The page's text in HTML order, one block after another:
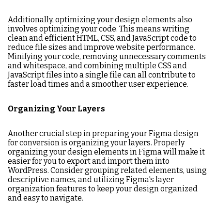
Additionally, optimizing your design elements also
involves optimizing your code. This means writing
clean and efficient HTML, CSS, and JavaScript code to
reduce file sizes and improve website performance.
Minifying your code, removing unnecessary comments
and whitespace, and combining multiple CSS and
JavaScript files into a single file can all contribute to
faster load times and a smoother user experience.
Organizing Your Layers
Another crucial step in preparing your Figma design
for conversion is organizing your layers. Properly
organizing your design elements in Figma will make it
easier for you to export and import them into
WordPress. Consider grouping related elements, using
descriptive names, and utilizing Figma's layer
organization features to keep your design organized
and easy to navigate.